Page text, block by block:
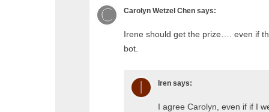
Carolyn Wetzel Chen says:
Irene should get the prize…. even if
bot.
Iren says:
I agree Carolyn, even if if I